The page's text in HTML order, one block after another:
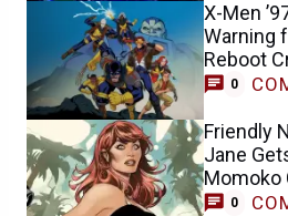
X-Men
Warning
Reboot
0
Friendly
Jane
Momoko
0